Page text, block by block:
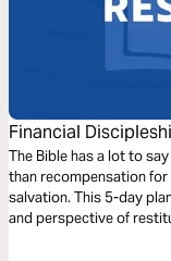
Financial
The Bible has a lot to
than recompensation
salvation. This 5-day
and perspective of